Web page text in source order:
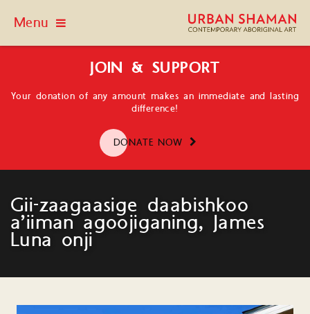
Menu
JOIN & SUPPORT
Your donation of any amount makes an immediate and lasting
difference!
DONATE NOW
Gii-zaagaasige daabishkoo
a’iiman agoojiganing, James
Luna onji